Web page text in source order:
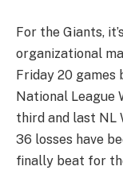
For the Giants,
organizational
Friday 20
National League
third and last NL
36 losses have
finally beat for